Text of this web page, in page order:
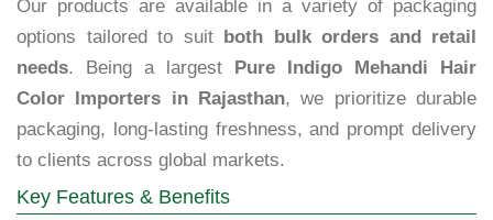
Our products are available in a variety of packaging
options tailored to suit
both bulk orders and retail
needs. Being a largest
Pure Indigo Mehandi Hair
Color Importers in Rajasthan, we prioritize durable
packaging, long-lasting freshness, and prompt delivery
to clients across global markets.
Key Features & Benefits